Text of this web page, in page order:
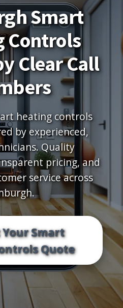
Smart
Controls
Clear Call
heating controls
by experienced,
Quality
pricing, and
service across
Smart
Quote